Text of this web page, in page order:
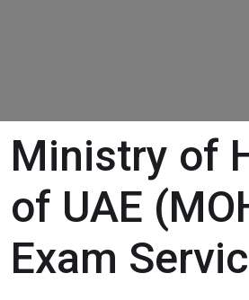
Ministry of
of UAE
Exam